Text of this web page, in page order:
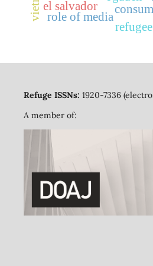
el salvador
role of media
Refuge ISSNs: 1920-7336
A member of: